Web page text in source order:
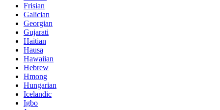
Frisian
Galician
Georgian
Gujarati
Haitian
Hausa
Hawaiian
Hebrew
Hmong
Hungarian
Icelandic
Igbo